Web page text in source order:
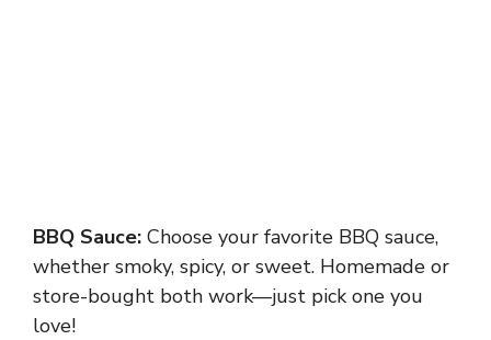
BBQ Sauce: Choose your favorite BBQ sauce,
whether smoky, spicy, or sweet. Homemade or
store-bought both work—just pick one you
love!